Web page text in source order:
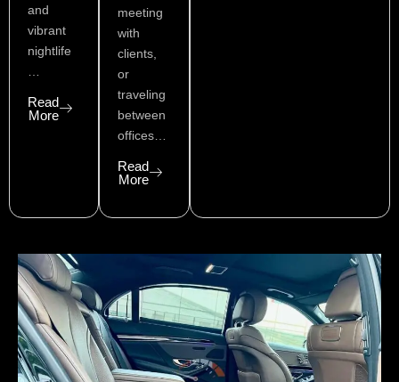
and
vibrant
nightlife
Read
More
meeting
with
clients,
or
traveling
between
offices…
Read
More